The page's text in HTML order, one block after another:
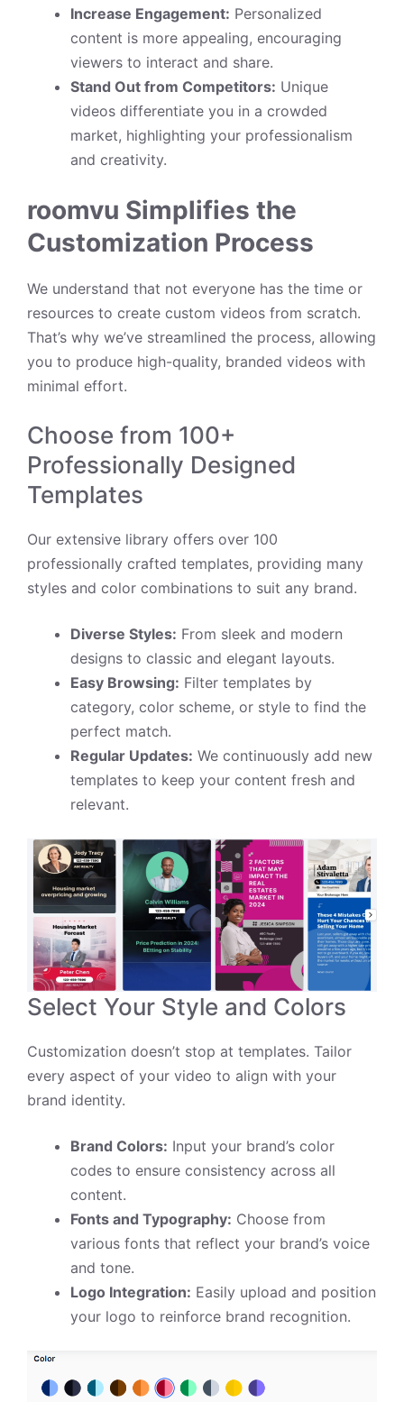
Increase Engagement: Personalized
content is more appealing, encouraging
viewers to interact and share.
Stand Out from Competitors: Unique
videos differentiate you in a crowded
market, highlighting your professionalism
and creativity.
roomvu Simplifies the
Customization Process
We understand that not everyone has the time or
resources to create custom videos from scratch.
That’s why we’ve streamlined the process, allowing
you to produce high-quality, branded videos with
minimal effort.
Choose from 100+
Professionally Designed
Templates
Our extensive library offers over 100
professionally crafted templates, providing many
styles and color combinations to suit any brand.
Diverse Styles: From sleek and modern
designs to classic and elegant layouts.
Easy Browsing: Filter templates by
category, color scheme, or style to find the
perfect match.
Regular Updates: We continuously add new
templates to keep your content fresh and
relevant.
Select Your Style and Colors
Customization doesn’t stop at templates. Tailor
every aspect of your video to align with your
brand identity.
Brand Colors: Input your brand’s color
codes to ensure consistency across all
content.
Fonts and Typography: Choose from
various fonts that reflect your brand’s voice
and tone.
Logo Integration: Easily upload and position
your logo to reinforce brand recognition.